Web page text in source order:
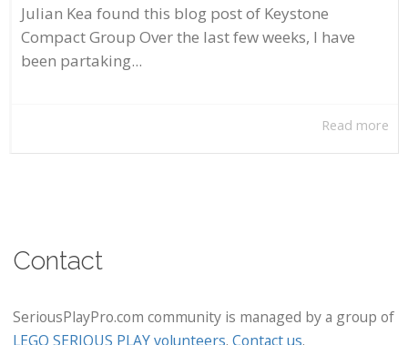
Julian Kea found this blog post of Keystone
Compact Group Over the last few weeks, I have
been partaking...
Read more
Contact
SeriousPlayPro.com community is managed by a group of
LEGO SERIOUS PLAY volunteers. Contact us.